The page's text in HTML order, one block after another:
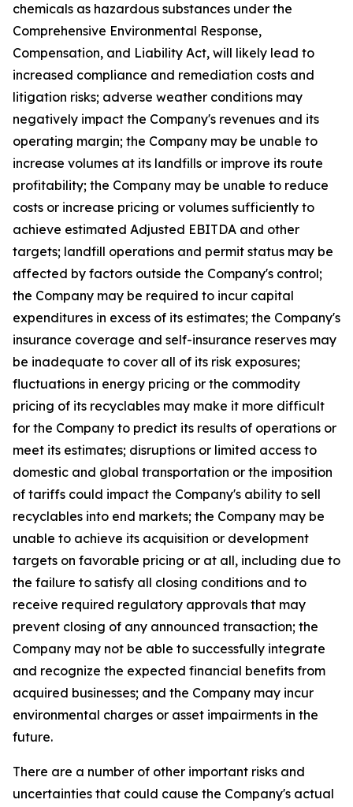
chemicals as hazardous substances under the
Comprehensive Environmental Response,
Compensation, and Liability Act, will likely lead to
increased compliance and remediation costs and
litigation risks; adverse weather conditions may
negatively impact the Company's revenues and its
operating margin; the Company may be unable to
increase volumes at its landfills or improve its route
profitability; the Company may be unable to reduce
costs or increase pricing or volumes sufficiently to
achieve estimated Adjusted EBITDA and other
targets; landfill operations and permit status may be
affected by factors outside the Company's control;
the Company may be required to incur capital
expenditures in excess of its estimates; the Company's
insurance coverage and self-insurance reserves may
be inadequate to cover all of its risk exposures;
fluctuations in energy pricing or the commodity
pricing of its recyclables may make it more difficult
for the Company to predict its results of operations or
meet its estimates; disruptions or limited access to
domestic and global transportation or the imposition
of tariffs could impact the Company's ability to sell
recyclables into end markets; the Company may be
unable to achieve its acquisition or development
targets on favorable pricing or at all, including due to
the failure to satisfy all closing conditions and to
receive required regulatory approvals that may
prevent closing of any announced transaction; the
Company may not be able to successfully integrate
and recognize the expected financial benefits from
acquired businesses; and the Company may incur
environmental charges or asset impairments in the
future.
There are a number of other important risks and
uncertainties that could cause the Company's actual